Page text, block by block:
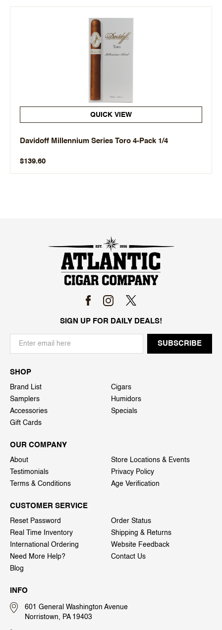
QUICK VIEW
Davidoff Millennium Series Toro 4-Pack 1/4
$139.60
SIGN UP FOR DAILY DEALS!
SHOP
Brand List
Cigars
Samplers
Humidors
Accessories
Specials
Gift Cards
OUR COMPANY
About
Store Locations & Events
Testimonials
Privacy Policy
Terms & Conditions
Age Verification
CUSTOMER SERVICE
Reset Password
Order Status
Real Time Inventory
Shipping & Returns
International Ordering
Website Feedback
Need More Help?
Contact Us
Blog
INFO
601 General Washington Avenue
Norristown, PA 19403